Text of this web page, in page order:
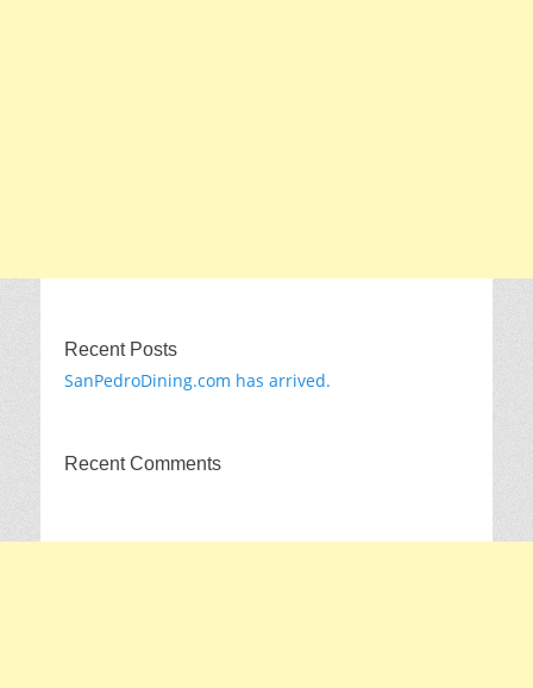
Recent Posts
SanPedroDining.com has arrived.
Recent Comments